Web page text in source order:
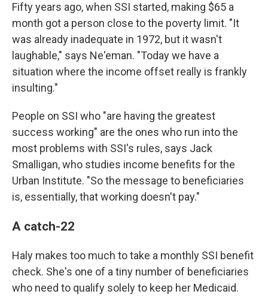
Fifty years ago, when SSI started, making $65 a
month got a person close to the poverty limit. "It
was already inadequate in 1972, but it wasn't
laughable," says Ne'eman. "Today we have a
situation where the income offset really is frankly
insulting."
People on SSI who "are having the greatest
success working" are the ones who run into the
most problems with SSI's rules, says Jack
Smalligan, who studies income benefits for the
Urban Institute. "So the message to beneficiaries
is, essentially, that working doesn't pay."
A catch-22
Haly makes too much to take a monthly SSI benefit
check. She's one of a tiny number of beneficiaries
who need to qualify solely to keep her Medicaid.